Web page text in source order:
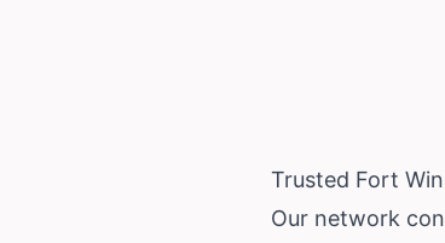
Trusted Fort
Our network